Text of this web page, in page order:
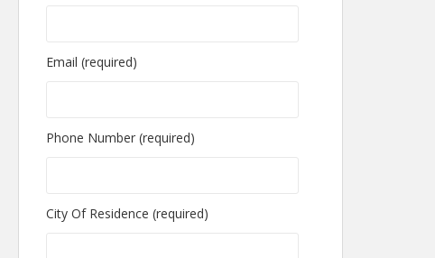
Email (required)
Phone Number (required)
City Of Residence (required)